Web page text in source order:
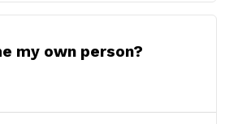
my own person?